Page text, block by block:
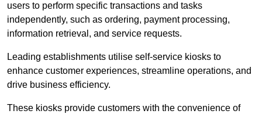
users to perform specific transactions and tasks
independently, such as ordering, payment processing,
information retrieval, and service requests.
Leading establishments utilise self-service kiosks to
enhance customer experiences, streamline operations, and
drive business efficiency.
These kiosks provide customers with the convenience of